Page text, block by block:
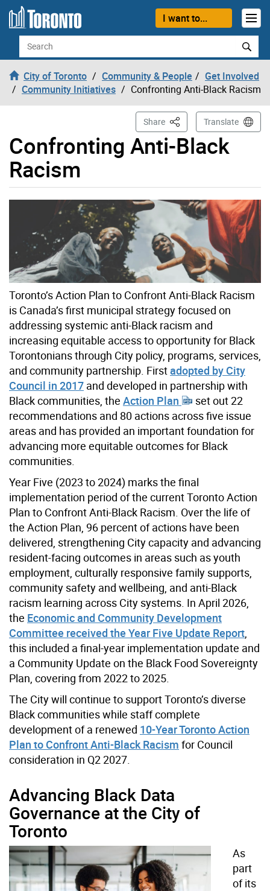
Skip to content
I want to...
Search
City of Toronto Community & People
Get Involved
Community Initiatives
Confronting Anti-Black Racism
Confronting Anti-Black
Racism
Share This PageTranslate
Toronto’s Action Plan to Confront Anti-Black Racism
is Canada’s first municipal strategy focused on
addressing systemic anti-Black racism and
increasing equitable access to opportunity for Black
Torontonians through City policy, programs, services,
and community partnership. Firstadopted by City
Council in 2017 and developed in partnership with
Black communities, the Action Plan
set out 22
recommendations and 80 actions across five issue
areas and has provided an important foundation for
advancing more equitable outcomes for Black
communities.
Year Five (2023 to 2024) marks the final
implementation period of the current Toronto Action
Plan to Confront Anti-Black Racism. Over the life of
the Action Plan, 96 percent of actions have been
delivered, strengthening City capacity and advancing
resident-facing outcomes in areas such as youth
employment, culturally responsive family supports,
community safety and wellbeing, and anti-Black
racism learning across City systems. In April 2026,
the Economic and Community Development
Committee received the Year Five Update Report,
this included a final-year implementation update and
a Community Update on the Black Food Sovereignty
Plan, covering from 2022 to 2025.
The City will continue to support Toronto’s diverse
Black communities while staff complete
development of a renewed 10-Year Toronto Action
Plan to Confront Anti-Black Racism for Council
consideration in Q2 2027.
Advancing Black Data
Governance at the City of
Toronto
As
part
of its